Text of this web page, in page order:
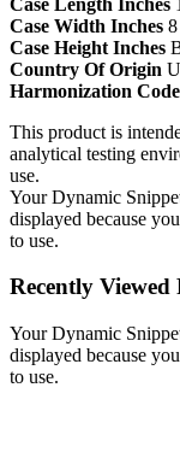
Case Width Inches 8
Case Height Inches
Country Of Origin
Harmonization Code
This product is
analytical testing
use.
Your Dynamic
displayed because
to use.
Recently Viewed
Your Dynamic
displayed because
to use.